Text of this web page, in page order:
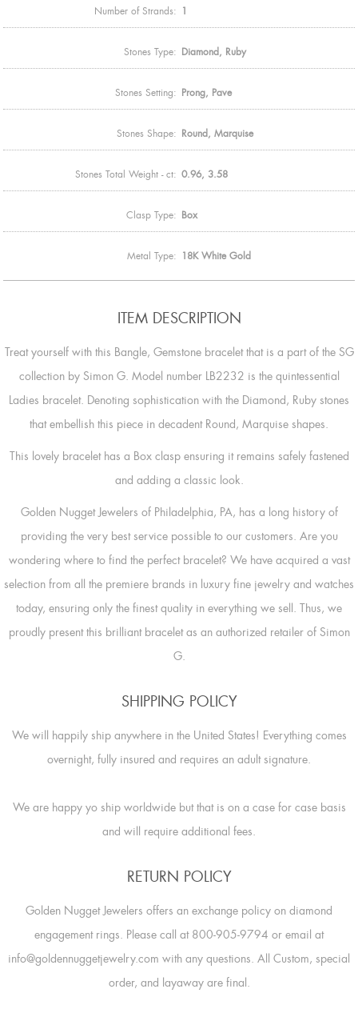
Number of Strands: 1
Stones Type: Diamond, Ruby
Stones Setting: Prong, Pave
Stones Shape: Round, Marquise
Stones Total Weight - ct: 0.96, 3.58
Clasp Type: Box
Metal Type: 18K White Gold
ITEM DESCRIPTION
Treat yourself with this Bangle, Gemstone bracelet that is a part of the SG
collection by Simon G. Model number LB2232 is the quintessential
Ladies bracelet. Denoting sophistication with the Diamond, Ruby stones
that embellish this piece in decadent Round, Marquise shapes.
This lovely bracelet has a Box clasp ensuring it remains safely fastened
and adding a classic look.
Golden Nugget Jewelers of Philadelphia, PA, has a long history of
providing the very best service possible to our customers. Are you
wondering where to find the perfect bracelet? We have acquired a vast
selection from all the premiere brands in luxury fine jewelry and watches
today, ensuring only the finest quality in everything we sell. Thus, we
proudly present this brilliant bracelet as an authorized retailer of Simon
G.
SHIPPING POLICY
We will happily ship anywhere in the United States! Everything comes
overnight, fully insured and requires an adult signature.
We are happy yo ship worldwide but that is on a case for case basis
and will require additional fees.
RETURN POLICY
Golden Nugget Jewelers offers an exchange policy on diamond
engagement rings. Please call at 800-905-9794 or email at
info@goldennuggetjewelry.com with any questions. All Custom, special
order, and layaway are final.